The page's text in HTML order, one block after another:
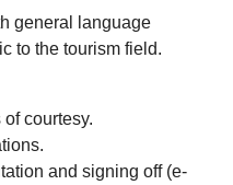
general language
to the tourism field.
courtesy.
and signing off (e-